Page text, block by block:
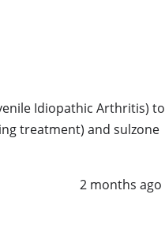
Idiopathic Arthritis) to
treatment) and sulzone
2 months ago